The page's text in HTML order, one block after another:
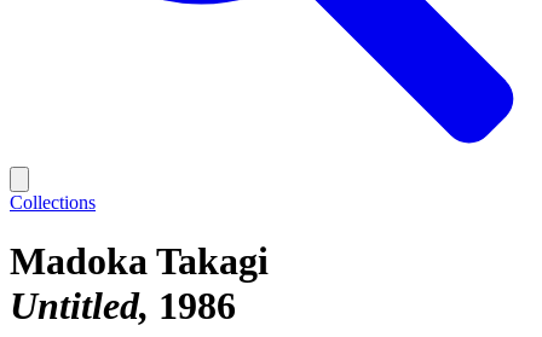
Collections
Madoka Takagi
Untitled 1986